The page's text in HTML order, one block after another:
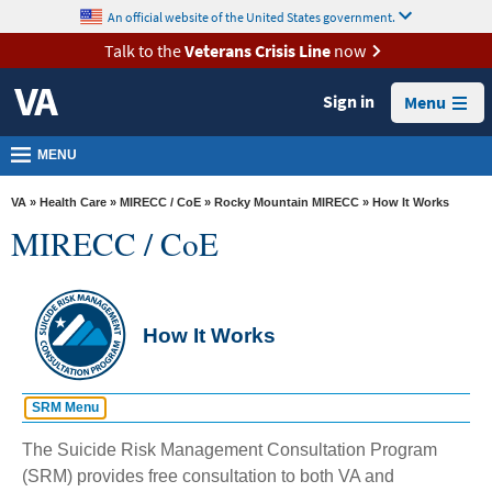
VA
Health
Benefits
Burials &
Memorials
Resources
Media
Room
Locations
Contact
Us
content
An official website of the United States government.
Talk to theVeterans Crisis Linenow
Sign in Menu
MENU
VA » Health Care » MIRECC / CoE » Rocky Mountain MIRECC » How It Works
MIRECC / CoE
How It Works
SRM Menu
Home Quick Links
Request A Consult
The Suicide Risk Management Consultation Program
(SRM) provides free consultation to both VA and